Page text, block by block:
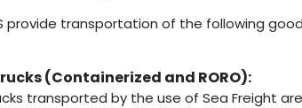
provide transportation of the following
(Containerized and RORO):
transported by the use of Sea Freight are